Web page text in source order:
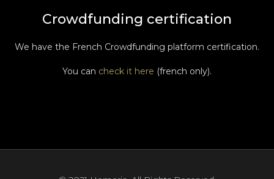
Crowdfunding certification
We have the French Crowdfunding platform certification.
You can check it here (french only).